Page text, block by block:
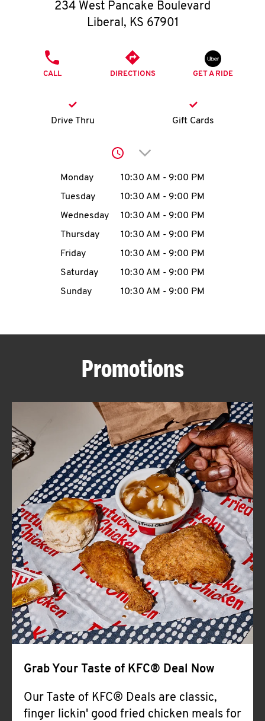
O
I
MENU
CAREERS
ABOUT
FIND
A
KFC
CLICK TO EXPAND OR COLLAPSE
MORE
Help
234 West Pancake Boulevard
Liberal, KS 67901
CALL DIRECTIONS GET A RIDE
Drive Thru Gift Cards
Click to expand or
Day of the WeekHours
Monday 10:30 AM - 9:00 PM
Tuesday
10:30 AM - 9:00 PM
Wednesday
10:30 AM - 9:00 PM
Thursday
10:30 AM - 9:00 PM
Friday
10:30 AM - 9:00 PM
Saturday
10:30 AM - 9:00 PM
Sunday
10:30 AM - 9:00 PM
Promotions
Grab Your Taste of KFC® Deal Now
Our Taste of KFC® Deals are classic,
finger lickin' good fried chicken meals for